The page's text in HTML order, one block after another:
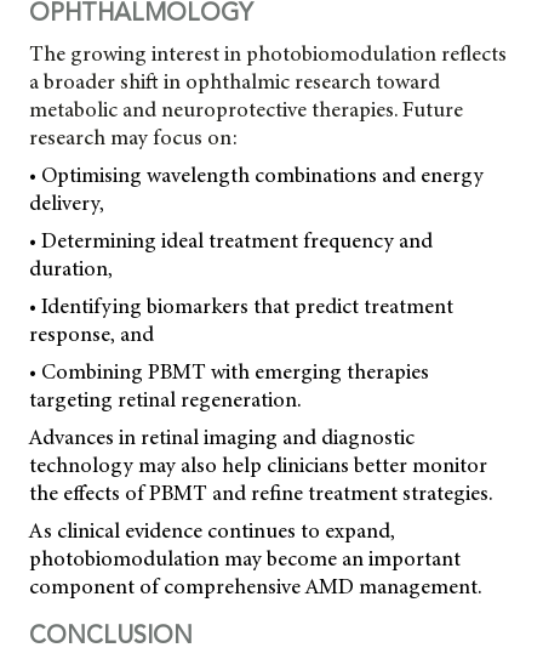
OPHTHALMOLOGY
The growing interest in photobiomodulation reflects
a broader shift in ophthalmic research toward
metabolic and neuroprotective therapies. Future
research may focus on:
• Optimising wavelength combinations and energy
delivery,
• Determining ideal treatment frequency and
duration,
• Identifying biomarkers that predict treatment
response, and
• Combining PBMT with emerging therapies
targeting retinal regeneration.
Advances in retinal imaging and diagnostic
technology may also help clinicians better monitor
the effects of PBMT and refine treatment strategies.
As clinical evidence continues to expand,
photobiomodulation may become an important
component of comprehensive AMD management.
CONCLUSION